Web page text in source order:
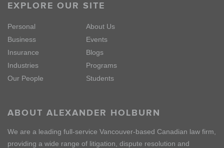
EXPLORE OUR SITE
Personal
Business
Insurance
Industries
Our People
About Us
Events
Blogs
Programs
Students
ABOUT ALEXANDER HOLBURN
We are a leading full-service Vancouver-based Canadian law firm,
providing a wide range of litigation, dispute resolution and